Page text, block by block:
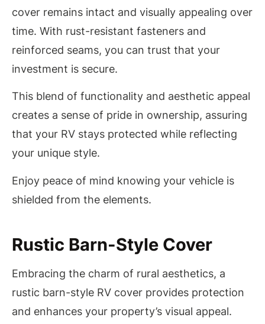
cover remains intact and visually appealing over
time. With rust-resistant fasteners and
reinforced seams, you can trust that your
investment is secure.
This blend of functionality and aesthetic appeal
creates a sense of pride in ownership, assuring
that your RV stays protected while reflecting
your unique style.
Enjoy peace of mind knowing your vehicle is
shielded from the elements.
Rustic Barn-Style Cover
Embracing the charm of rural aesthetics, a
rustic barn-style RV cover provides protection
and enhances your property’s visual appeal.